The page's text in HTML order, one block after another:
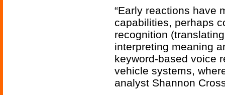
“Early reactions have
capabilities, perhaps
recognition
interpreting meaning
keyword-based voice
vehicle systems,
analyst Shannon